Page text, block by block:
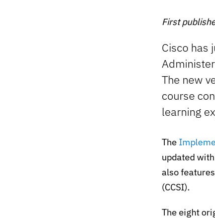
First
Cisco has
The new
course
learning
The
updated
also
(CCSI).
The eight